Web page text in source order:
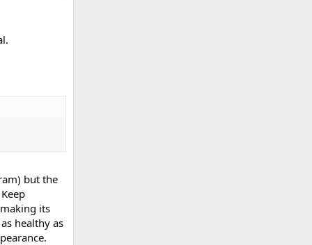
but the
its
healthy as